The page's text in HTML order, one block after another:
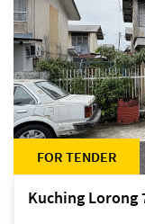
FOR TENDER